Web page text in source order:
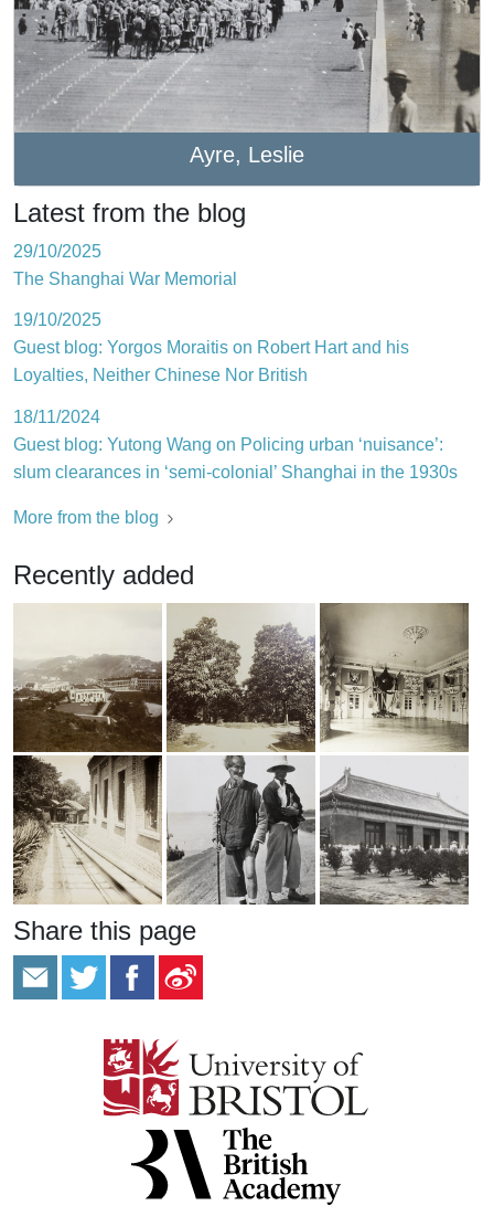
Ayre, Leslie
Latest from the blog
29/10/2025
The Shanghai War Memorial
19/10/2025
Guest blog: Yorgos Moraitis on Robert Hart and his
Loyalties, Neither Chinese Nor British
18/11/2024
Guest blog: Yutong Wang on Policing urban ‘nuisance’:
slum clearances in ‘semi-colonial’ Shanghai in the 1930s
More from the blog
Recently added
Share this page